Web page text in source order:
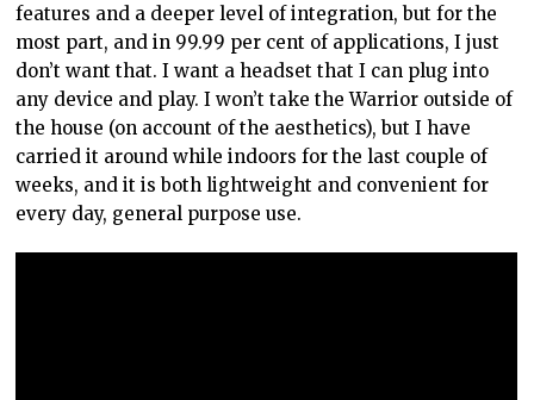
features and a deeper level of integration, but for the
most part, and in 99.99 per cent of applications, I just
don’t want that. I want a headset that I can plug into
any device and play. I won’t take the Warrior outside of
the house (on account of the aesthetics), but I have
carried it around while indoors for the last couple of
weeks, and it is both lightweight and convenient for
every day, general purpose use.